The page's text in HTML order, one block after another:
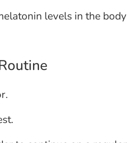
levels in the body